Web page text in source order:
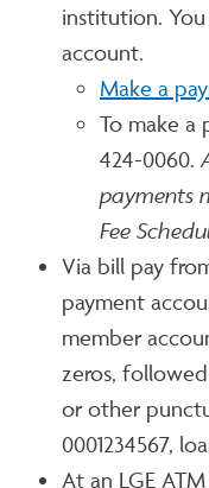
institution.
account.
Make a
To make a
424-0060.
payments
Fee
Via bill pay
payment
member
zeros,
or other
0001234567,
At an LGE ATM